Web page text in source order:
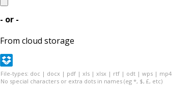
- or -
From cloud storage
File-types: doc | docx | pdf | xls | xlsx | rtf | odt | wps | mp4
No special characters or extra dots in names (eg *, $, £, etc)